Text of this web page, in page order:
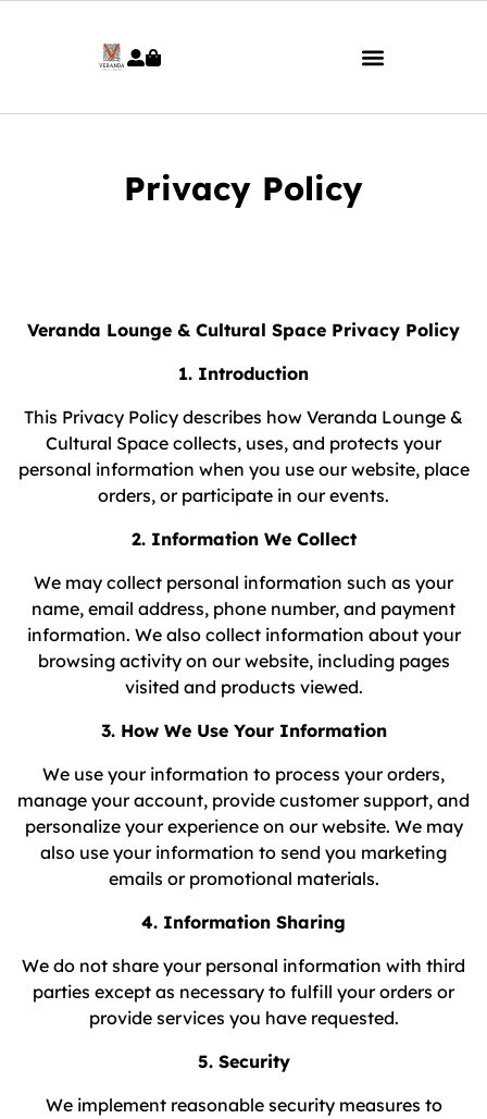
Privacy Policy
Veranda Lounge & Cultural Space Privacy Policy
1. Introduction
This Privacy Policy describes how Veranda Lounge &
Cultural Space collects, uses, and protects your
personal information when you use our website, place
orders, or participate in our events.
2. Information We Collect
We may collect personal information such as your
name, email address, phone number, and payment
information. We also collect information about your
browsing activity on our website, including pages
visited and products viewed.
3. How We Use Your Information
We use your information to process your orders,
manage your account, provide customer support, and
personalize your experience on our website. We may
also use your information to send you marketing
emails or promotional materials.
4. Information Sharing
We do not share your personal information with third
parties except as necessary to fulfill your orders or
provide services you have requested.
5. Security
We implement reasonable security measures to